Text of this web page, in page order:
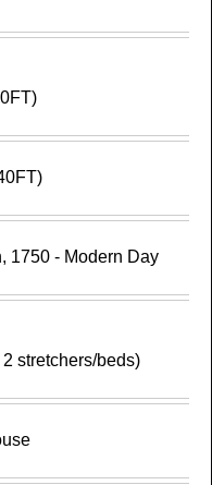
1750 - Modern Day
stretchers/beds)